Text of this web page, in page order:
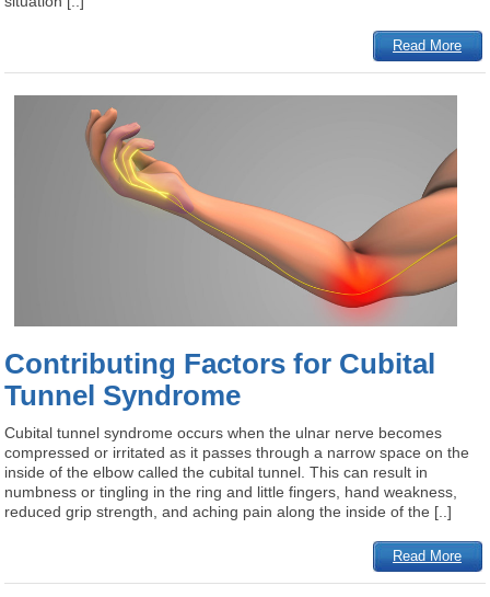
Read More
Contributing Factors for Cubital
Tunnel Syndrome
Cubital tunnel syndrome occurs when the ulnar nerve becomes
compressed or irritated as it passes through a narrow space on the
inside of the elbow called the cubital tunnel. This can result in
numbness or tingling in the ring and little fingers, hand weakness,
reduced grip strength, and aching pain along the inside of the [..]
Read More